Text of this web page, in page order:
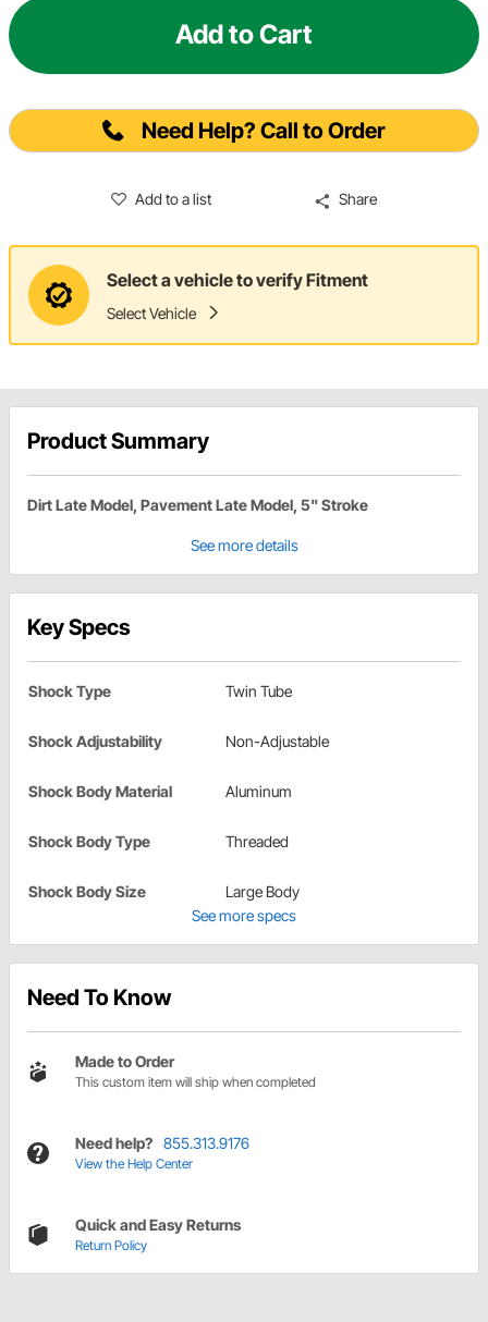
Add to Cart
Need Help? Call to Order
Add to a list Share
Select a vehicle to verify Fitment
Select Vehicle
Product Summary
Dirt Late Model, Pavement Late Model, 5" Stroke
See more details
Key Specs
Shock Type Twin Tube
Shock Adjustability Non-Adjustable
Shock Body Material Aluminum
Shock Body Type Threaded
Shock Body Size
Large Body
See more specs
Need To Know
Made to Order
This custom item will ship when completed
Need help? 855.313.9176
View the Help Center
Quick and Easy Returns
Return Policy